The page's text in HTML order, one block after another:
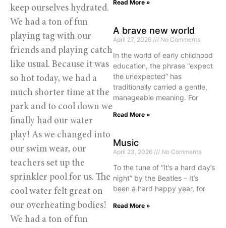
keep ourselves hydrated.
We had a ton of fun
playing tag with our
friends and playing catch
like usual. Because it was
so hot today, we had a
much shorter time at the
park and to cool down we
finally had our water
play! As we changed into
our swim wear, our
teachers set up the
sprinkler pool for us. The
cool water felt great on
our overheating bodies!
We had a ton of fun
Read More »
A brave new world
April 27, 2026 No Comments
In the world of early childhood
education, the phrase “expect
the unexpected” has
traditionally carried a gentle,
manageable meaning. For
Read More »
Music
April 23, 2026 No Comments
To the tune of “It’s a hard day’s
night” by the Beatles – It’s
been a hard happy year, for
Read More »